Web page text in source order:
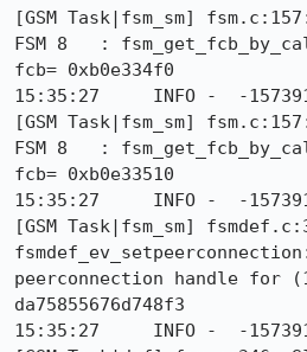
[GSM Task|fsm_sm] fsm.c:157:
FSM 8   :
fcb= 0xb0e334f0
15:35:27     INFO -  -
[GSM Task|fsm_sm] fsm.c:157:
FSM 8   :
fcb= 0xb0e33510
15:35:27     INFO -  -
[GSM Task|fsm_sm]
peerconnection handle for
da75855676d748f3
15:35:27     INFO -  -